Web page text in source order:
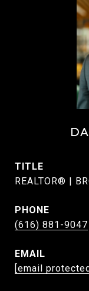
TITLE
REALTOR® |
PHONE
(616) 881-9047
EMAIL
[email